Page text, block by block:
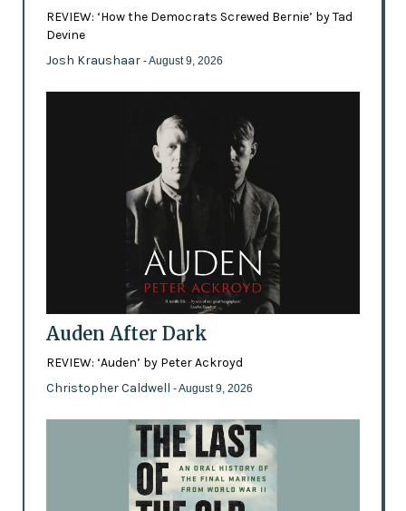
REVIEW: ‘How the Democrats Screwed Bernie’ by Tad
Devine
Josh Kraushaar - August 9, 2026
Auden After Dark
REVIEW: ‘Auden’ by Peter Ackroyd
Christopher Caldwell - August 9, 2026